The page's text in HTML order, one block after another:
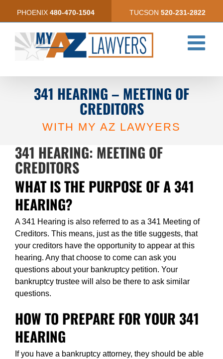
PHOENIX 480-470-1504 TUCSON 520-231-2822
341 HEARING – MEETING OF
CREDITORS
WITH MY AZ LAWYERS
341 HEARING: MEETING OF
CREDITORS
WHAT IS THE PURPOSE OF A 341
HEARING?
A 341 Hearing is also referred to as a 341 Meeting of
Creditors. This means, just as the title suggests, that
your creditors have the opportunity to appear at this
hearing. Any that choose to come can ask you
questions about your bankruptcy petition. Your
bankruptcy trustee will also be there to ask similar
questions.
HOW TO PREPARE FOR YOUR 341
HEARING
If you have a bankruptcy attorney, they should be able